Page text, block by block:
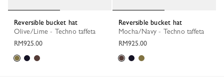
Reversible bucket hat
Olive/Lime - Techno taffeta
RM925.00
Reversible bucket hat
Mocha/Navy - Techno taffeta
RM925.00